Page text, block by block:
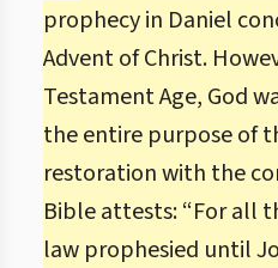
prophecy in Daniel
Advent of Christ.
Testament Age, God
the entire purpose of
restoration with the
Bible attests: “For all
law prophesied until